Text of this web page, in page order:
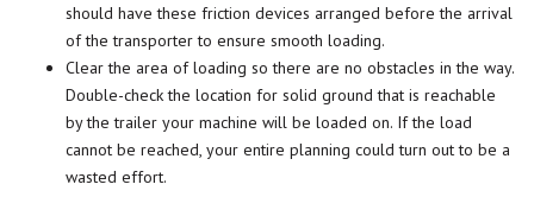
should have these friction devices arranged before the arrival
of the transporter to ensure smooth loading.
Clear the area of loading so there are no obstacles in the way.
Double-check the location for solid ground that is reachable
by the trailer your machine will be loaded on. If the load
cannot be reached, your entire planning could turn out to be a
wasted effort.